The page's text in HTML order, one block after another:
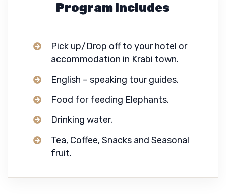
Program Includes
Pick up/Drop off to your hotel or
accommodation in Krabi town.
English – speaking tour guides.
Food for feeding Elephants.
Drinking water.
Tea, Coffee, Snacks and Seasonal
fruit.